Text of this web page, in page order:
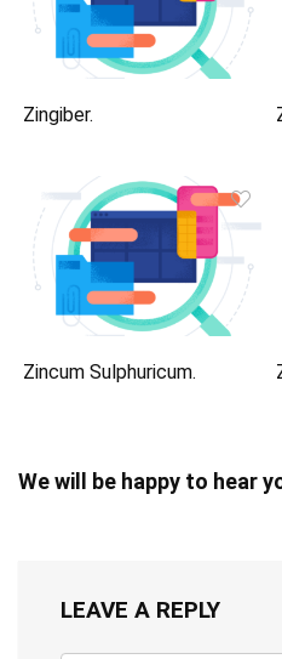
Zingiber.
Zincum Sulphuricum.
We will be happy to hear
LEAVE A REPLY